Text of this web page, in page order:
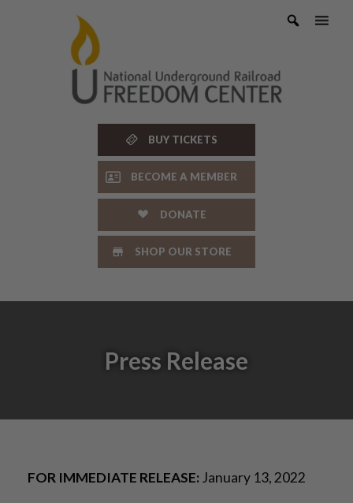
BUY TICKETS
BECOME A MEMBER
DONATE
SHOP OUR STORE
Press Release
FOR IMMEDIATE RELEASE: January 13, 2022